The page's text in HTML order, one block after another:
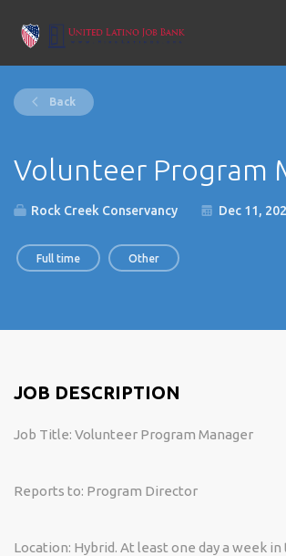
Back
Volunteer Program
Rock Creek Conservancy Dec 11,
Full time Other
JOB DESCRIPTION
Job Title: Volunteer Program Manager
Reports to: Program Director
Location: Hybrid. At least one day a week